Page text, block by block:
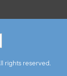
rights reserved.